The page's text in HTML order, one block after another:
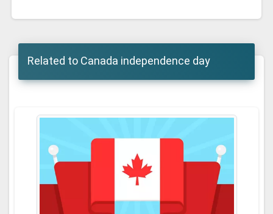
Related to Canada independence day